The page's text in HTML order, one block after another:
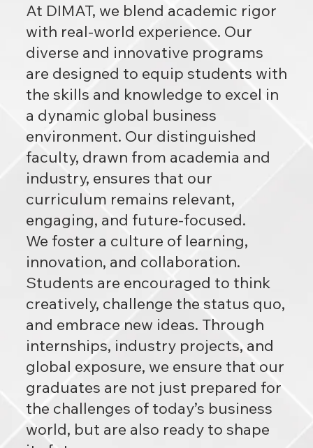
At DIMAT, we blend academic rigor
with real-world experience. Our
diverse and innovative programs
are designed to equip students with
the skills and knowledge to excel in
a dynamic global business
environment. Our distinguished
faculty, drawn from academia and
industry, ensures that our
curriculum remains relevant,
engaging, and future-focused.
We foster a culture of learning,
innovation, and collaboration.
Students are encouraged to think
creatively, challenge the status quo,
and embrace new ideas. Through
internships, industry projects, and
global exposure, we ensure that our
graduates are not just prepared for
the challenges of today’s business
world, but are also ready to shape